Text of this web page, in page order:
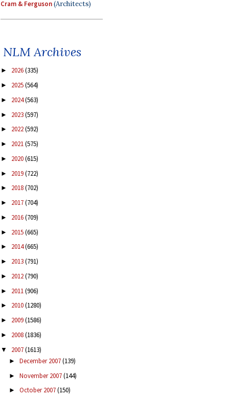
Cram & Ferguson(Architects)
NLM Archives
► 2026(335)
► 2025(564)
► 2024(563)
► 2023(597)
► 2022(592)
► 2021(575)
► 2020(615)
► 2019(722)
► 2018(702)
► 2017(704)
► 2016(709)
► 2015(665)
► 2014(665)
► 2013(791)
► 2012(790)
► 2011(906)
► 2010(1280)
► 2009(1586)
► 2008(1836)
▼ 2007(1613)
► December 2007(139)
► November 2007(144)
► October 2007(150)